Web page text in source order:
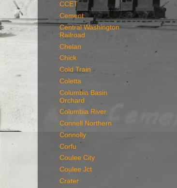
CCET
Cement
Central Washington
Railroad
Chelan
Chick
Cold Train
Coletta
Columbia Basin
Orchard
Columbia River
Connell Northern
Connolly
Corfu
Coulee City
Coulee Jct
Crater